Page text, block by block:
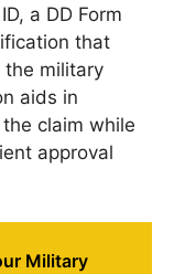
a DD Form
that
the military
aids in
claim while
approval
Military